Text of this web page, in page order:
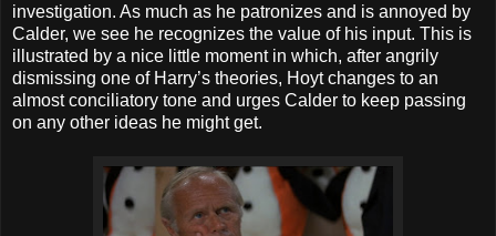
investigation. As much as he patronizes and is annoyed by
Calder, we see he recognizes the value of his input. This is
illustrated by a nice little moment in which, after angrily
dismissing one of Harry’s theories, Hoyt changes to an
almost conciliatory tone and urges Calder to keep passing
on any other ideas he might get.